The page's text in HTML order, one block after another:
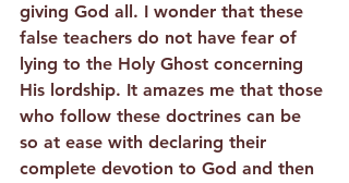
giving God all. I wonder that these
false teachers do not have fear of
lying to the Holy Ghost concerning
His lordship. It amazes me that those
who follow these doctrines can be
so at ease with declaring their
complete devotion to God and then